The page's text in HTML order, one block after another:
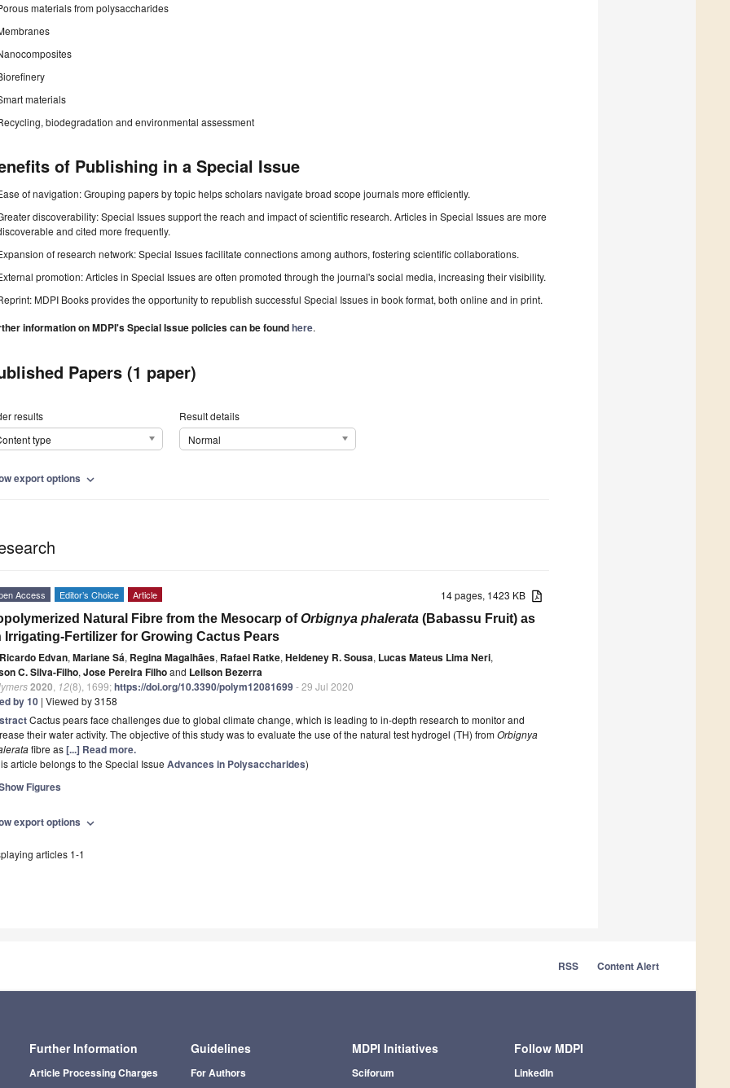
materials from polysaccharides
materials
biodegradation and environmental assessment
of Publishing in a Special Issue
of navigation: Grouping papers by topic helps scholars navigate broad scope journals more efficiently.
discoverability: Special Issues support the reach and impact of scientific research. Articles in Special Issues are more
and cited more frequently.
of research network: Special Issues facilitate connections among authors, fostering scientific collaborations.
promotion: Articles in Special Issues are often promoted through the journal's social media, increasing their visibility.
MDPI Books provides the opportunity to republish successful Special Issues in book format, both online and in print.
information on MDPI's Special Issue policies can be foundhere.
Papers (1 paper)
results
type
Result details
Normal
export options expand_more
14 pages, 1423 KB
Access Editor’s Choice Article
Natural Fibre from the Mesocarp ofOrbignya phalerata (Babassu Fruit) as
Irrigating-Fertilizer for Growing Cactus Pears
Ricardo Edvan, Mariane Sá, Regina Magalhães, Rafael Ratke, Heldeney R. Sousa, Lucas Mateus Lima Neri,
C. Silva-Filho, Jose Pereira Filhoand Leilson Bezerra
2020 12(8), 1699;https://doi.org/10.3390/polym12081699- 29 Jul 2020
by 10 | Viewed by 3158
Cactus pears face challenges due to global climate change, which is leading to in-depth research to monitor and
their water activity. The objective of this study was to evaluate the use of the natural test hydrogel (TH) fromOrbignya
fibre as[...] Read more.
article belongs to the Special Issue Advances in Polysaccharides)
Figures
export options expand_more
articles 1-1
RSS Content Alert
Further Information
Article Processing Charges
Guidelines
For Authors
MDPI Initiatives
Sciforum
Follow MDPI
LinkedIn